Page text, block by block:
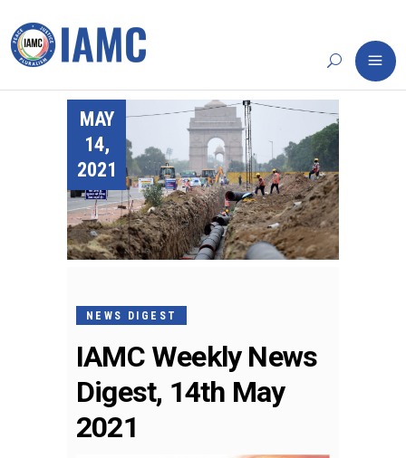
MAY
14,
2021
NEWS DIGEST
IAMC Weekly News
Digest, 14th May
2021